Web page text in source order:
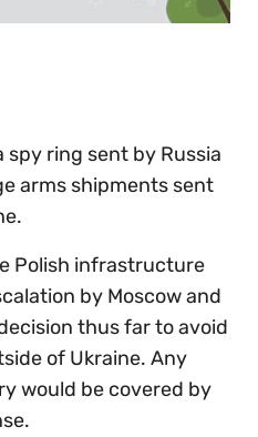
spy ring sent by Russia
arms shipments sent
Polish infrastructure
by Moscow and
thus far to avoid
of Ukraine. Any
would be covered by